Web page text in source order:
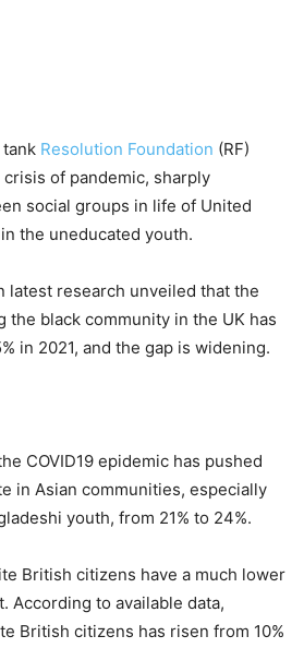
Resolution Foundation (RF)
of pandemic, sharply
social groups in life of United
the uneducated youth.
latest research unveiled that the
the black community in the UK has
in 2021, and the gap is widening.
COVID19 epidemic has pushed
in Asian communities, especially
youth, from 21% to 24%.
British citizens have a much lower
According to available data,
British citizens has risen from 10%